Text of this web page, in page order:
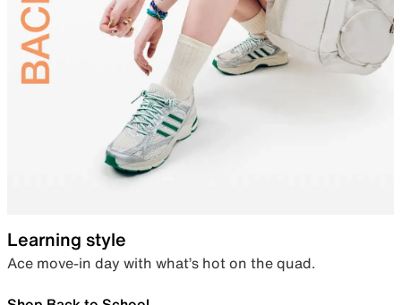
Learning style
Ace move-in day with what’s hot on the quad.